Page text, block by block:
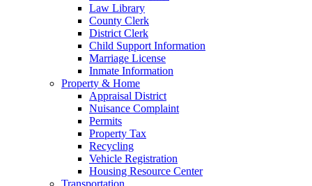
Law Library
County Clerk
District Clerk
Child Support Information
Marriage License
Inmate Information
Property & Home
Appraisal District
Nuisance Complaint
Permits
Property Tax
Recycling
Vehicle Registration
Housing Resource Center
Transportation